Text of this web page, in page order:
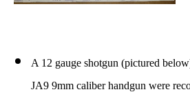
A 12 gauge shotgun (pictured
JA9 9mm caliber handgun were